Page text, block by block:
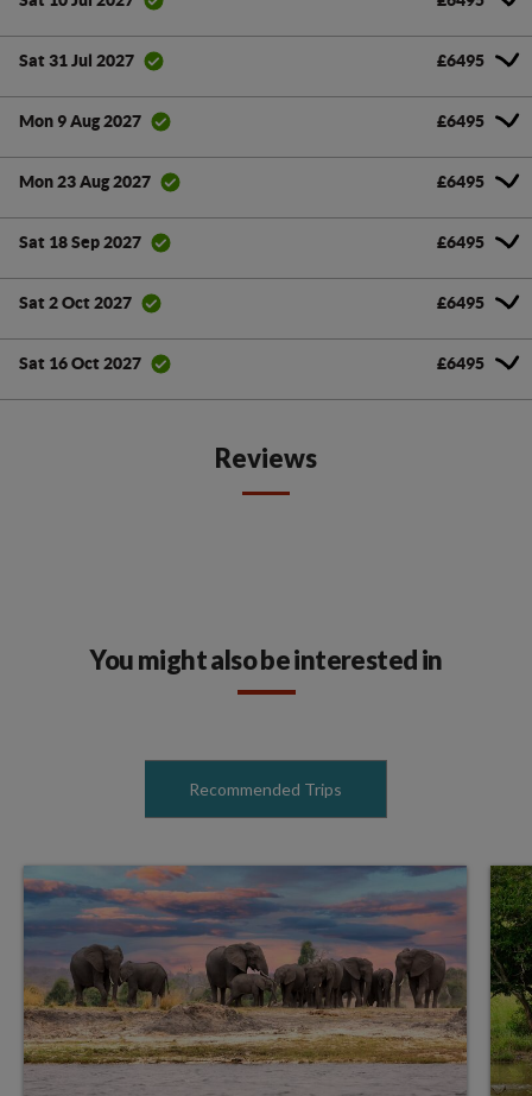
Sat 31 Jul 2027 £6495
Mon 9 Aug 2027 £6495
Mon 23 Aug 2027 £6495
Sat 18 Sep 2027 £6495
Sat 2 Oct 2027 £6495
Sat 16 Oct 2027 £6495
Reviews
You might also be interested in
Recommended Trips